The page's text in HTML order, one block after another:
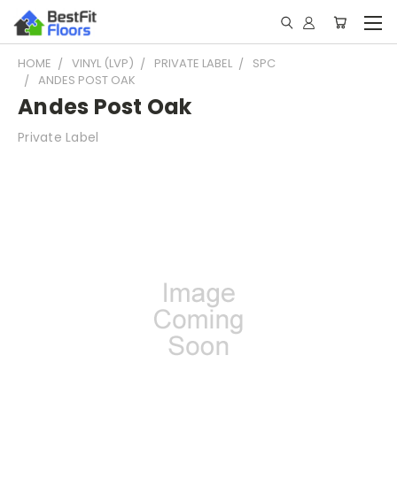
HOME VINYL (LVP) PRIVATE LABEL
SPC
ANDES POST OAK
Andes Post Oak
Private Label